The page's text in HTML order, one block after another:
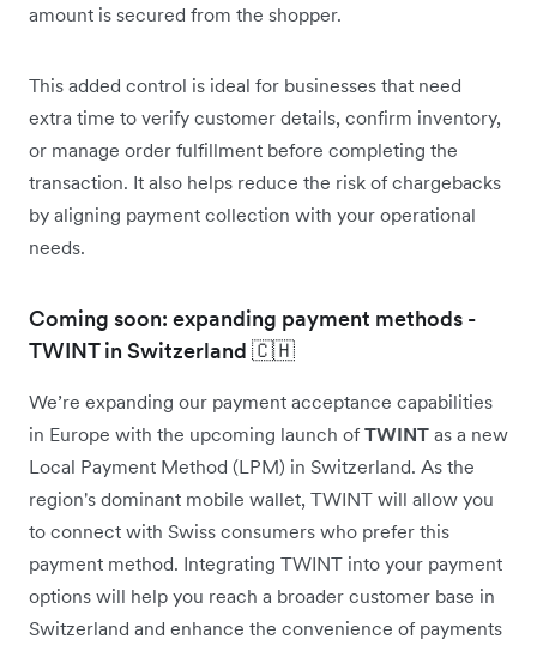
amount is secured from the shopper.
This added control is ideal for businesses that need
extra time to verify customer details, confirm inventory,
or manage order fulfillment before completing the
transaction. It also helps reduce the risk of chargebacks
by aligning payment collection with your operational
needs.
Coming soon: expanding payment methods -
TWINT in Switzerland 🇨🇭
We’re expanding our payment acceptance capabilities
in Europe with the upcoming launch of TWINT as a new
Local Payment Method (LPM) in Switzerland. As the
region's dominant mobile wallet, TWINT will allow you
to connect with Swiss consumers who prefer this
payment method. Integrating TWINT into your payment
options will help you reach a broader customer base in
Switzerland and enhance the convenience of payments